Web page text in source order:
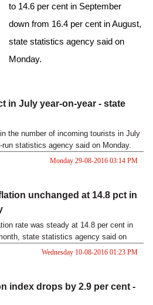
to 14.6 per cent in September
down from 16.4 per cent in August,
state statistics agency said on
Monday.
in July year-on-year - state
the number of incoming tourists in July
statistics agency said on Monday.
Monday 29-08-2016 03:14 PM
unchanged at 14.8 pct in
rate was steady at 14.8 per cent in
state statistics agency said on
Wednesday 10-08-2016 01:23 PM
index drops by 2.9 per cent -